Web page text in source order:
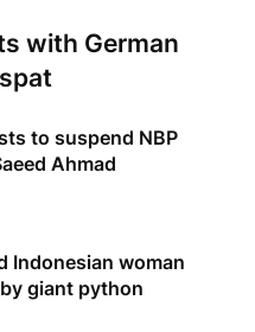
with German
to suspend NBP
Ahmad
Indonesian woman
giant python